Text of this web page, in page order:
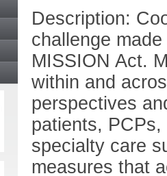
Description:
challenge
MISSION Act.
within and
perspectives
patients,
specialty care
measures that